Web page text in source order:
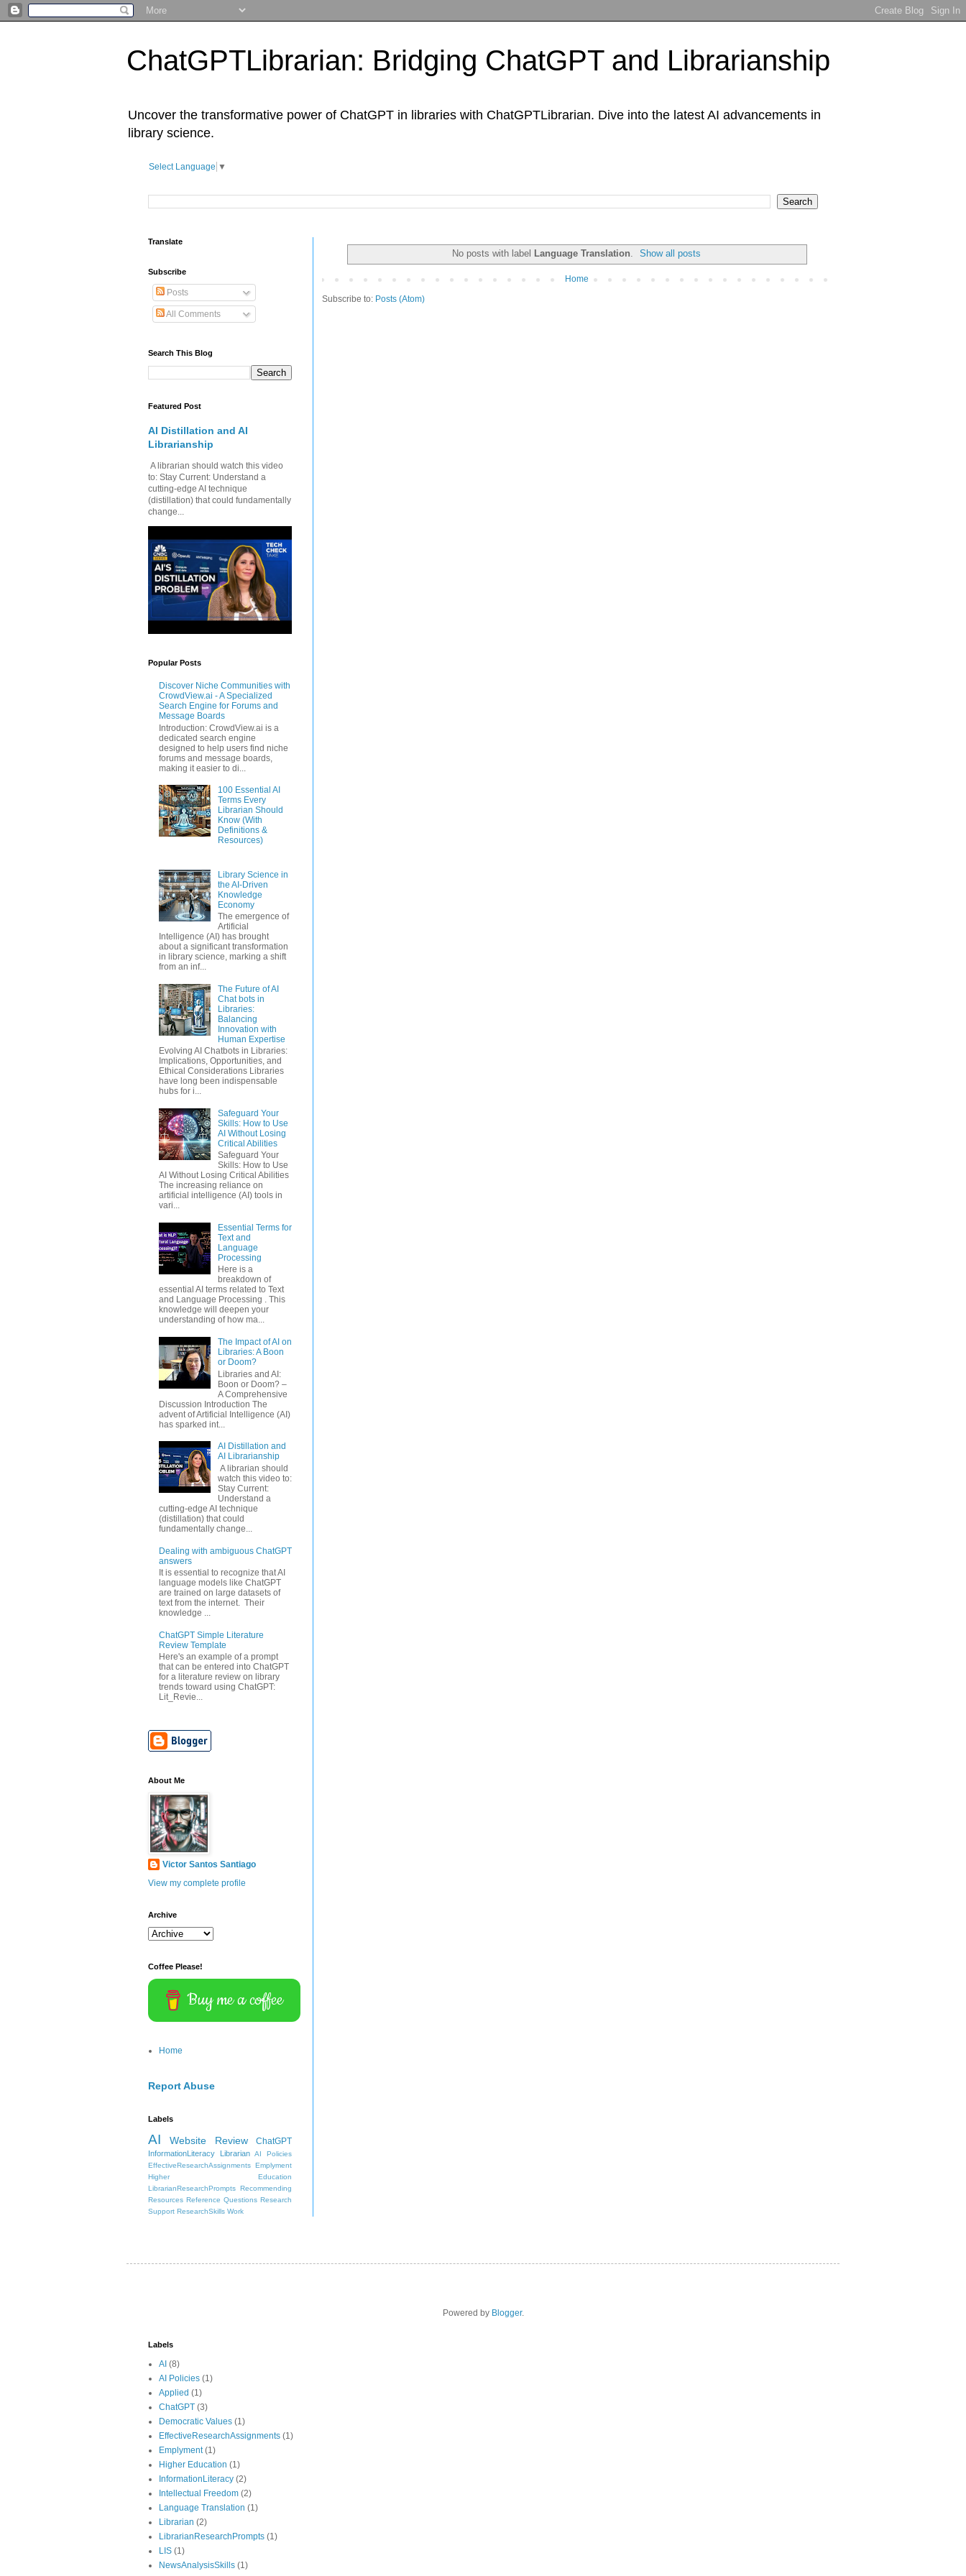
ChatGPTLibrarian: Bridging ChatGPT and Librarianship
Uncover the transformative power of ChatGPT in libraries with ChatGPTLibrarian. Dive into the latest AI advancements in
library science.
Select Language ▼
No posts with label Language Translation Show all posts
Home
Subscribe to: Posts (Atom)
Translate
Subscribe
Posts
All Comments
Search This Blog
Featured Post
AI Distillation and AI
Librarianship
A librarian should watch this video
to: Stay Current: Understand a
cutting-edge AI technique
(distillation) that could fundamentally
change...
Popular Posts
Discover Niche Communities with
CrowdView.ai - A Specialized
Search Engine for Forums and
Message Boards
Introduction: CrowdView.ai is a
dedicated search engine
designed to help users find niche
forums and message boards,
making it easier to di...
100 Essential AI
Terms Every
Librarian Should
Know (With
Definitions &
Resources)
Library Science in
the AI-Driven
Knowledge
Economy
The emergence of
Artificial
Intelligence (AI) has brought
about a significant transformation
in library science, marking a shift
from an inf...
The Future of AI
Chat bots in
Libraries:
Balancing
Innovation with
Human Expertise
Evolving AI Chatbots in Libraries:
Implications, Opportunities, and
Ethical Considerations Libraries
have long been indispensable
hubs for i...
Safeguard Your
Skills: How to Use
AI Without Losing
Critical Abilities
Safeguard Your
Skills: How to Use
AI Without Losing Critical Abilities
The increasing reliance on
artificial intelligence (AI) tools in
vari...
Essential Terms for
Text and
Language
Processing
Here is a
breakdown of
essential AI terms related to Text
and Language Processing . This
knowledge will deepen your
understanding of how ma...
The Impact of AI on
Libraries: A Boon
or Doom?
Libraries and AI:
Boon or Doom? –
A Comprehensive
Discussion Introduction The
advent of Artificial Intelligence (AI)
has sparked int...
AI Distillation and
AI Librarianship
A librarian should
watch this video to:
Stay Current:
Understand a
cutting-edge AI technique
(distillation) that could
fundamentally change...
Dealing with ambiguous ChatGPT
answers
It is essential to recognize that AI
language models like ChatGPT
are trained on large datasets of
text from the internet. Their
knowledge ...
ChatGPT Simple Literature
Review Template
Here's an example of a prompt
that can be entered into ChatGPT
for a literature review on library
trends toward using ChatGPT:
Lit_Revie...
About Me
Victor Santos Santiago
View my complete profile
Archive
Coffee Please!
Buy me a coffee
Home
Report Abuse
Labels
AI Website Review ChatGPT
InformationLiteracy Librarian
AI Policies
EffectiveResearchAssignments Emplyment
Higher Education
LibrarianResearchPrompts Recommending
Resources Reference Questions Research
Support ResearchSkills Work
Powered by Blogger.
Labels
AI (8)
AI Policies (1)
Applied (1)
ChatGPT (3)
Democratic Values (1)
EffectiveResearchAssignments (1)
Emplyment (1)
Higher Education (1)
InformationLiteracy (2)
Intellectual Freedom (2)
Language Translation (1)
Librarian (2)
LibrarianResearchPrompts (1)
LIS (1)
NewsAnalysisSkills (1)